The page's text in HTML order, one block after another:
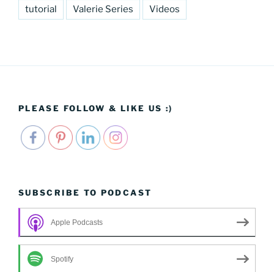
tutorial Valerie Series Videos
PLEASE FOLLOW & LIKE US :)
SUBSCRIBE TO PODCAST
Apple Podcasts
Spotify